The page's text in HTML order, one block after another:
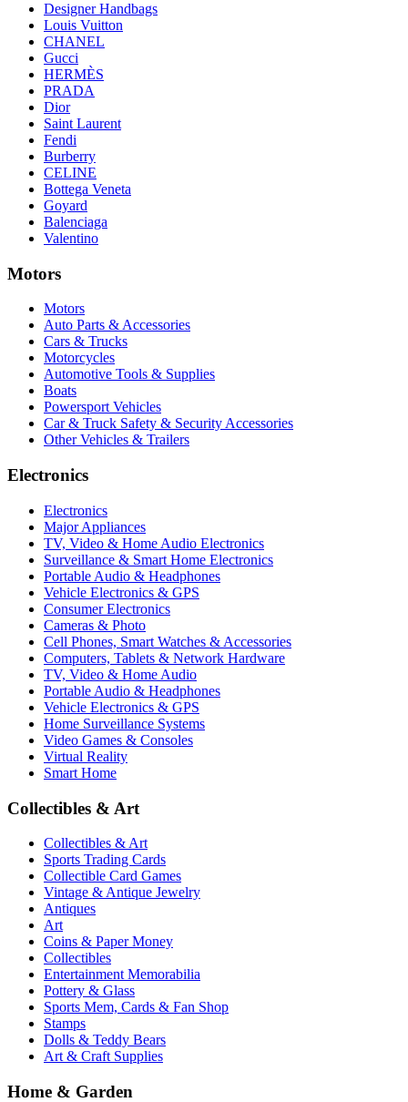
Designer Handbags
Louis Vuitton
CHANEL
Gucci
HERMÈS
PRADA
Dior
Saint Laurent
Fendi
Burberry
CELINE
Bottega Veneta
Goyard
Balenciaga
Valentino
Motors
Motors
Auto Parts & Accessories
Cars & Trucks
Motorcycles
Automotive Tools & Supplies
Boats
Powersport Vehicles
Car & Truck Safety & Security Accessories
Other Vehicles & Trailers
Electronics
Electronics
Major Appliances
TV, Video & Home Audio Electronics
Surveillance & Smart Home Electronics
Portable Audio & Headphones
Vehicle Electronics & GPS
Consumer Electronics
Cameras & Photo
Cell Phones, Smart Watches & Accessories
Computers, Tablets & Network Hardware
TV, Video & Home Audio
Portable Audio & Headphones
Vehicle Electronics & GPS
Home Surveillance Systems
Video Games & Consoles
Virtual Reality
Smart Home
Collectibles & Art
Collectibles & Art
Sports Trading Cards
Collectible Card Games
Vintage & Antique Jewelry
Antiques
Art
Coins & Paper Money
Collectibles
Entertainment Memorabilia
Pottery & Glass
Sports Mem, Cards & Fan Shop
Stamps
Dolls & Teddy Bears
Art & Craft Supplies
Home & Garden